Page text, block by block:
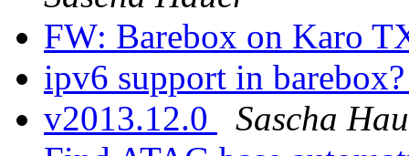
FW: Barebox on Karo
ipv6 support in
v2013.12.0
Sascha